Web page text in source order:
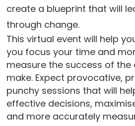
create a blueprint that will
through change.
This virtual event will help
you focus your time and
measure the success of the
make. Expect provocative,
punchy sessions that will
effective decisions,
and more accurately